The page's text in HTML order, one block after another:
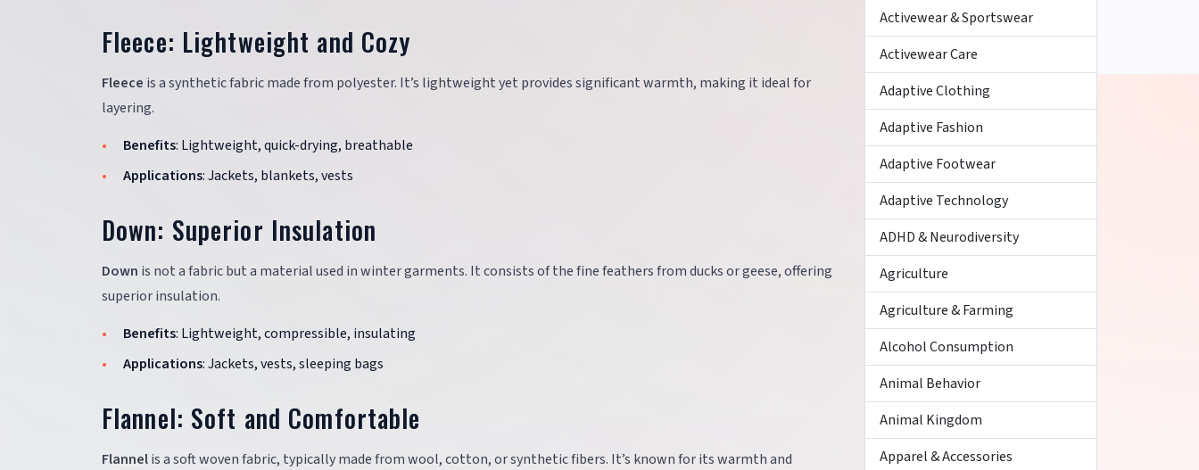
Fleece: Lightweight and Cozy
Fleece is a synthetic fabric made from polyester. It’s lightweight yet provides significant warmth, making it ideal for
layering.
Benefits: Lightweight, quick-drying, breathable
Applications: Jackets, blankets, vests
Down: Superior Insulation
Down is not a fabric but a material used in winter garments. It consists of the fine feathers from ducks or geese, offering
superior insulation.
Benefits: Lightweight, compressible, insulating
Applications: Jackets, vests, sleeping bags
Flannel: Soft and Comfortable
Flannelis a soft woven fabric, typically made from wool, cotton, or synthetic fibers. It’s known for its warmth and
Activewear & Sportswear
Activewear Care
Adaptive Clothing
Adaptive Fashion
Adaptive Footwear
Adaptive Technology
ADHD & Neurodiversity
Agriculture
Agriculture & Farming
Alcohol Consumption
Animal Behavior
Animal Kingdom
Apparel & Accessories